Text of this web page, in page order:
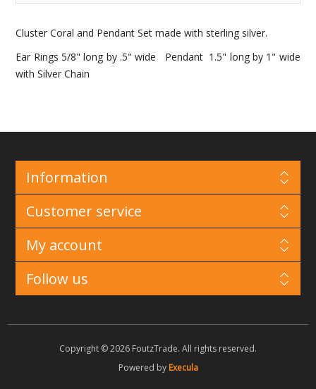
Cluster Coral and Pendant Set made with sterling silver.
Ear Rings 5/8" long by .5" wide Pendant 1.5" long by 1" wide
with Silver Chain
Information
Customer service
My account
Follow us
Copyright © 2026 FoutzTrade. All rights reserved.
Powered by Execula